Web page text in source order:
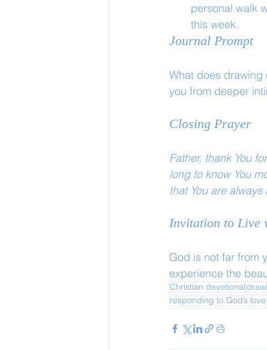
personal walk
this week.
Journal Prompt
What does drawing
you from deeper
Closing Prayer
Father, thank You
long to know You
that You are
Invitation to Live
God is not far from
experience the
Christian devotional
responding to God’s love